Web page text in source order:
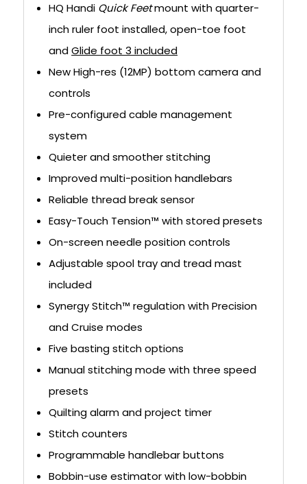
HQ Handi Quick Feetmount with quarter-
inch ruler foot installed, open-toe foot
andGlide foot 3 included
New High-res (12MP) bottom camera and
controls
Pre-configured cable management
system
Quieter and smoother stitching
Improved multi-position handlebars
Reliable thread break sensor
Easy-Touch Tension™ with stored presets
On-screen needle position controls
Adjustable spool tray and tread mast
included
Synergy Stitch™ regulation with Precision
and Cruise modes
Five basting stitch options
Manual stitching mode with three speed
presets
Quilting alarm and project timer
Stitch counters
Programmable handlebar buttons
Bobbin-use estimator with low-bobbin